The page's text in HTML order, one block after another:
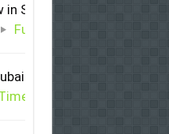
Sharjah
Full Time